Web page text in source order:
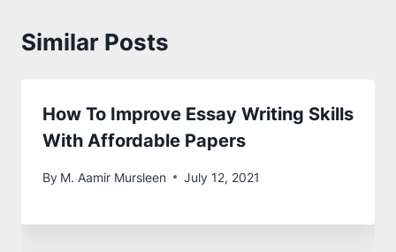
Similar Posts
How To Improve Essay Writing Skills
With Affordable Papers
By M. Aamir Mursleen July 12, 2021